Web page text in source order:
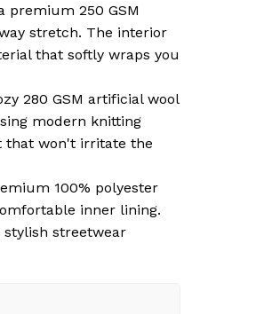
premium 250 GSM
stretch. The interior
that softly wraps you
280 GSM artificial wool
modern knitting
that won't irritate the
100% polyester
inner lining.
streetwear